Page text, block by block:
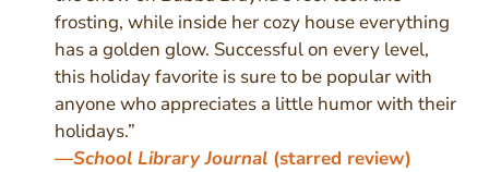
frosting, while inside her cozy house everything
has a golden glow. Successful on every level,
this holiday favorite is sure to be popular with
anyone who appreciates a little humor with their
holidays.”
—School Library Journal (starred review)